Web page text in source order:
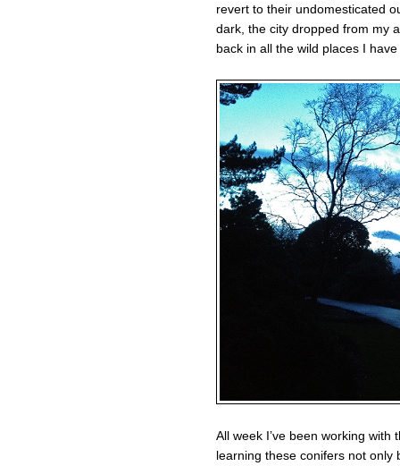
revert to their undomesticated
dark, the city dropped from my
back in all the wild places I
All week I’ve been working
learning these conifers not only